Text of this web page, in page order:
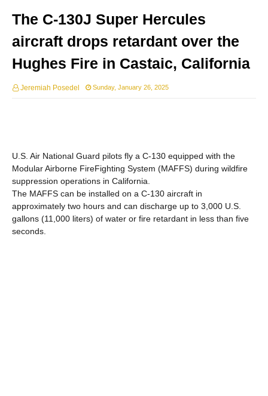
The C-130J Super Hercules
aircraft drops retardant over the
Hughes Fire in Castaic, California
Jeremiah Posedel Sunday, January 26, 2025
U.S. Air National Guard pilots fly a C-130 equipped with the
Modular Airborne FireFighting System (MAFFS) during wildfire
suppression operations in California.
The MAFFS can be installed on a C-130 aircraft in
approximately two hours and can discharge up to 3,000 U.S.
gallons (11,000 liters) of water or fire retardant in less than five
seconds.